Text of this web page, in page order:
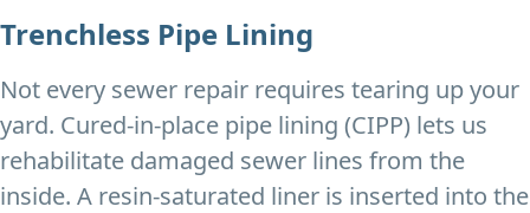
Trenchless Pipe Lining
Not every sewer repair requires tearing up your
yard. Cured-in-place pipe lining (CIPP) lets us
rehabilitate damaged sewer lines from the
inside. A resin-saturated liner is inserted into the